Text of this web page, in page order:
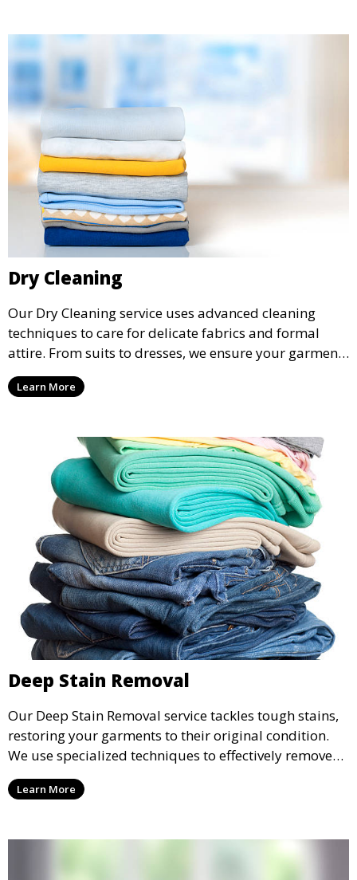
Dry Cleaning
Our Dry Cleaning service uses advanced cleaning
techniques to care for delicate fabrics and formal
attire. From suits to dresses, we ensure your garments
are professionally cleaned, pressed, and ready to
wear.
Learn More
Deep Stain Removal
Our Deep Stain Removal service tackles tough stains,
restoring your garments to their original condition.
We use specialized techniques to effectively remove
stains from all types of fabrics.
Learn More